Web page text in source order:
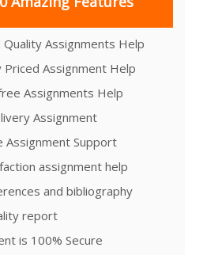
Quality Assignments Help
Priced Assignment Help
Assignments Help
Assignment
Assignment Support
assignment help
and bibliography
report
is 100% Secure